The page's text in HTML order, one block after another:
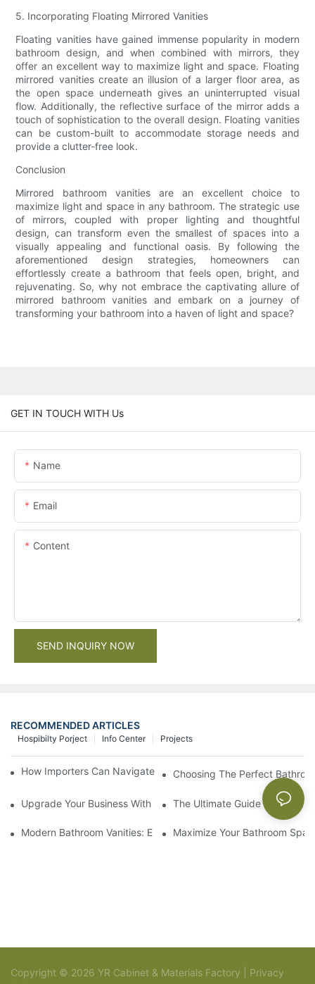
5. Incorporating Floating Mirrored Vanities
Floating vanities have gained immense popularity in modern
bathroom design, and when combined with mirrors, they
offer an excellent way to maximize light and space. Floating
mirrored vanities create an illusion of a larger floor area, as
the open space underneath gives an uninterrupted visual
flow. Additionally, the reflective surface of the mirror adds a
touch of sophistication to the overall design. Floating vanities
can be custom-built to accommodate storage needs and
provide a clutter-free look.
Conclusion
Mirrored bathroom vanities are an excellent choice to
maximize light and space in any bathroom. The strategic use
of mirrors, coupled with proper lighting and thoughtful
design, can transform even the smallest of spaces into a
visually appealing and functional oasis. By following the
aforementioned design strategies, homeowners can
effortlessly create a bathroom that feels open, bright, and
rejuvenating. So, why not embrace the captivating allure of
mirrored bathroom vanities and embark on a journey of
transforming your bathroom into a haven of light and space?
GET IN TOUCH WITH Us
Name
Email
Content
SEND INQUIRY NOW
RECOMMENDED ARTICLES
Projects
Info Center
Hospibilty Porject
How Importers Can Navigate the 50% Tariff on RTA Cabinets
Choosing The Perfect
Upgrade Your Business With Stylish Commercial Bathroom
The Ultimate Guide To China
Modern Bathroom Vanities: Elevate Your Space With
Maximize Your Bathroom
Copyright © 2026 YR Cabinet & Materials Factory | Privacy